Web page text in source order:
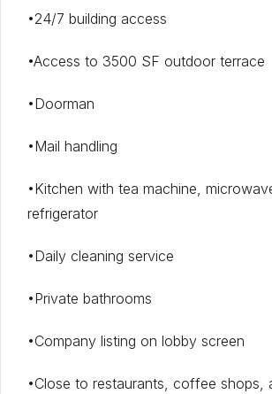
•24/7 building access
•Access to 3500 SF outdoor terrace
•Doorman
•Mail handling
•Kitchen with tea machine,
refrigerator
•Daily cleaning service
•Private bathrooms
•Company listing on lobby screen
•Close to restaurants, coffee shops,